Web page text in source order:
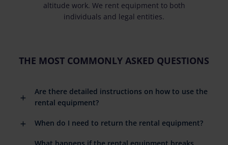
altitude work. We rent equipment to both
individuals and legal entities.
THE MOST COMMONLY ASKED QUESTIONS
Are there detailed instructions on how to use the
rental equipment?
When do I need to return the rental equipment?